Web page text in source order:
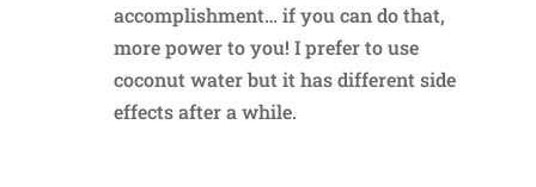
accomplishment… if you can do that,
more power to you! I prefer to use
coconut water but it has different side
effects after a while.